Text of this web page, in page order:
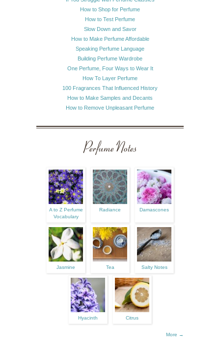
How to Shop for Perfume
How to Test Perfume
Slow Down and Savor
How to Make Perfume Affordable
Speaking Perfume Language
Building Perfume Wardrobe
One Perfume, Four Ways to Wear It
How To Layer Perfume
100 Fragrances That Influenced History
How to Make Samples and Decants
How to Remove Unpleasant Perfume
Perfume Notes
A to Z Perfume
Vocabulary
Radiance Damascones
Jasmine Tea Salty Notes
Hyacinth Citrus
More →